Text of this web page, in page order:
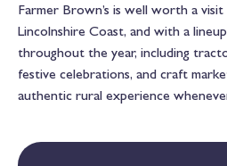
Farmer Brown’s is well worth a
Lincolnshire Coast, and with a
throughout the year, including
festive celebrations, and craft
authentic rural experience